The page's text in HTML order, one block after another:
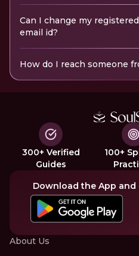
Can I change my
email id?
How do I reach someone
300+ Verified
Guides
100+
Download the App and
About Us